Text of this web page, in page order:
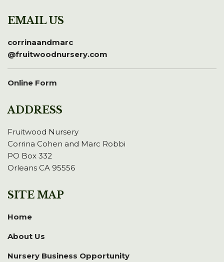
EMAIL US
corrinaandmarc
@fruitwoodnursery.com
Online Form
ADDRESS
Fruitwood Nursery
Corrina Cohen and Marc Robbi
PO Box 332
Orleans CA 95556
SITE MAP
Home
About Us
Nursery Business Opportunity